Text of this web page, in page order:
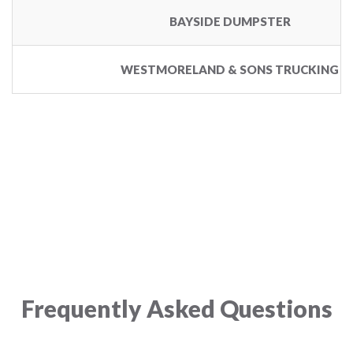
BAYSIDE DUMPSTER
WESTMORELAND & SONS TRUCKING
Frequently Asked Questions